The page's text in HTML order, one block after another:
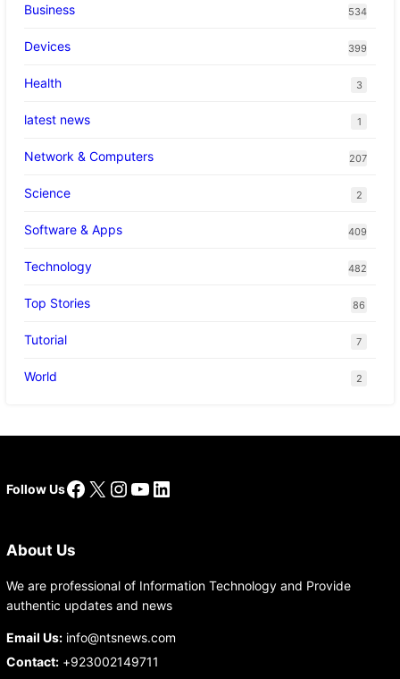
Business
534
Devices 399
Health 3
latest news 1
Network & Computers 207
Science 2
Software & Apps 409
Technology 482
Top Stories 86
Tutorial 7
World 2
Follow UsFacebook
X Instagram
YouTube
LinkedIn
About Us
We are professional of Information Technology and Provide
authentic updates and news
Email Us:info@ntsnews.com
Contact:+923002149711